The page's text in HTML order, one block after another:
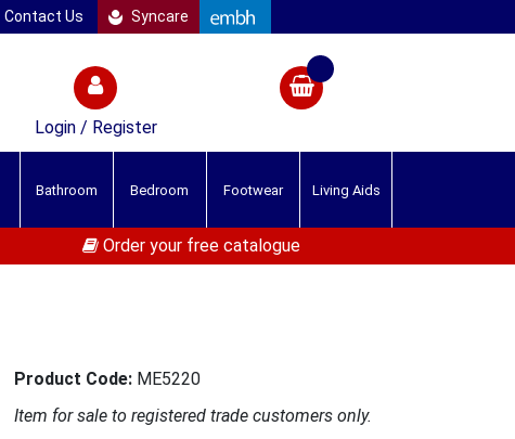
Contact Us Syncare
Login / Register
Bathroom Bedroom Footwear Living Aids
Order your free catalogue
Product Code: ME5220
Item for sale to registered trade customers only.